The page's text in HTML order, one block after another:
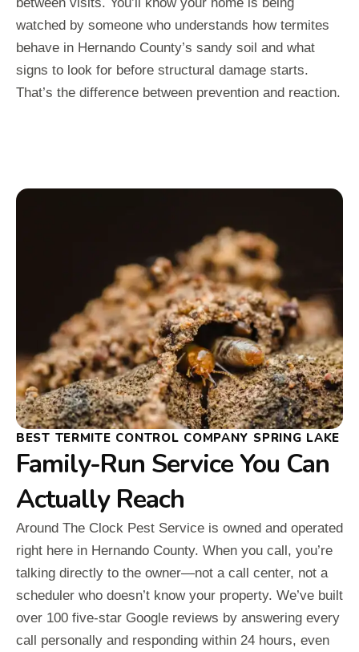
watched by someone who understands how termites
behave in Hernando County’s sandy soil and what
signs to look for before structural damage starts.
That’s the difference between prevention and reaction.
BEST TERMITE CONTROL COMPANY SPRING LAKE
Family-Run Service You Can
Actually Reach
Around The Clock Pest Service is owned and operated
right here in Hernando County. When you call, you’re
talking directly to the owner—not a call center, not a
scheduler who doesn’t know your property. We’ve built
over 100 five-star Google reviews by answering every
call personally and responding within 24 hours, even